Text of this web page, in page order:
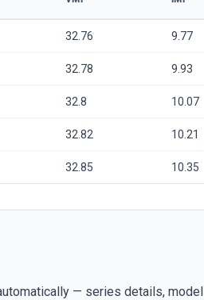
32.76 9.77
32.78 9.93
32.8 10.07
32.82 10.21
32.85 10.35
— series details, model